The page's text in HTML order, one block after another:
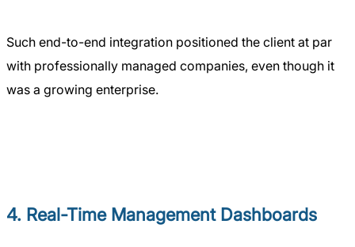
Such end-to-end integration positioned the client at par
with professionally managed companies, even though it
was a growing enterprise.
4. Real-Time Management Dashboards